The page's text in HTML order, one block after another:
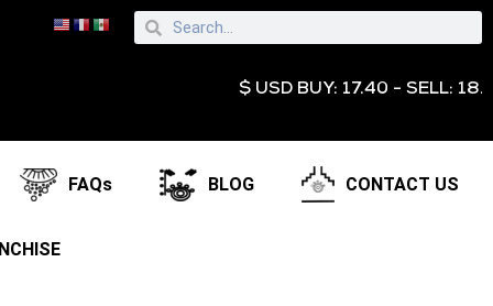
$ USD BUY: 17.40 - SELL: 18.95 €
FAQs BLOG CONTACT US